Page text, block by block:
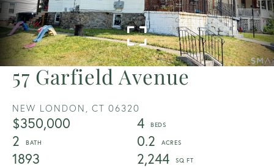
57 Garfield Avenue
NEW LONDON, CT 06320
$350,000
4
2
0.2
1893
2,244